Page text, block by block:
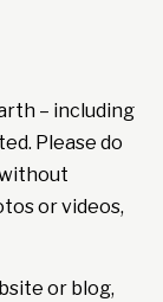
– including
Please do
or videos,
or blog,